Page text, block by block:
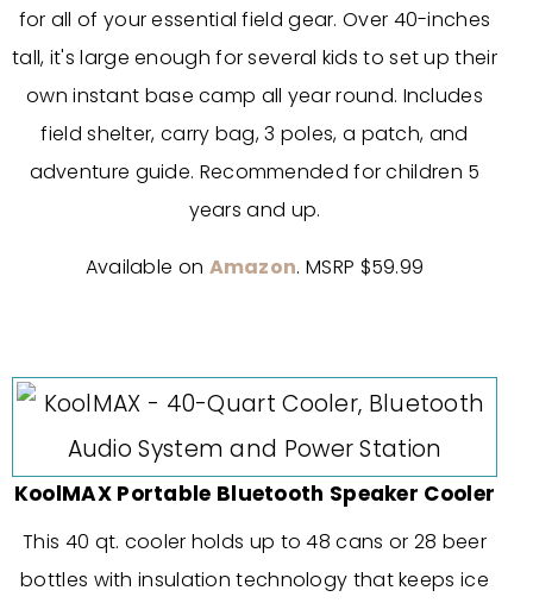
for all of your essential field gear. Over 40-inches
tall, it's large enough for several kids to set up their
own instant base camp all year round. Includes
field shelter, carry bag, 3 poles, a patch, and
adventure guide. Recommended for children 5
years and up.
Available on Amazon. MSRP $59.99
KoolMAX Portable Bluetooth Speaker Cooler
This 40 qt. cooler holds up to 48 cans or 28 beer
bottles with insulation technology that keeps ice